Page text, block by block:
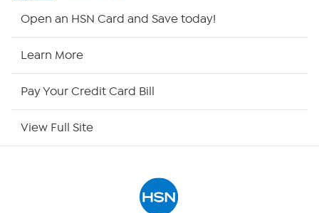
Open an HSN Card and Save today!
Learn More
Pay Your Credit Card Bill
View Full Site